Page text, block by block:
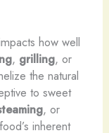
how well
, grilling, or
the natural
to sweet
, or
inherent